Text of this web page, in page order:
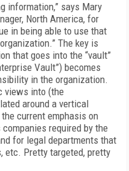
information,” says Mary
North America, for
in being able to use that
The key is
that goes into the “vault”
Vault”) becomes
in the organization.
views into (the
around a vertical
current emphasis on
required by the
for legal departments that
etc. Pretty targeted, pretty